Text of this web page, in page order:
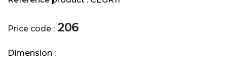
Price code : 206
Dimension :